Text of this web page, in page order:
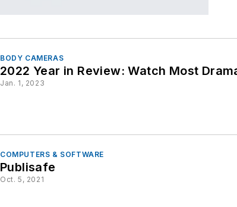
BODY CAMERAS
2022 Year in Review: Watch Most
Jan. 1, 2023
COMPUTERS & SOFTWARE
Publisafe
Oct. 5, 2021